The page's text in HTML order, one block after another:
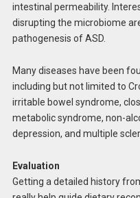
intestinal permeability.
disrupting the microbiome
pathogenesis of ASD.
Many diseases have been
including but not limited to
irritable bowel syndrome,
metabolic syndrome, non-
depression, and multiple
Evaluation
Getting a detailed history